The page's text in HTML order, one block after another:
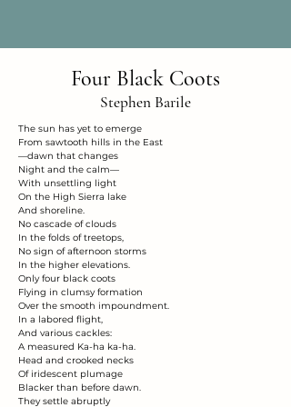
Four Black Coots
Stephen Barile
The sun has yet to emerge
From sawtooth hills in the East
—dawn that changes
Night and the calm—
With unsettling light
On the High Sierra lake
And shoreline.
No cascade of clouds
In the folds of treetops,
No sign of afternoon storms
In the higher elevations.
Only four black coots
Flying in clumsy formation
Over the smooth impoundment.
In a labored flight,
And various cackles:
A measured Ka-ha ka-ha.
Head and crooked necks
Of iridescent plumage
Blacker than before dawn.
They settle abruptly